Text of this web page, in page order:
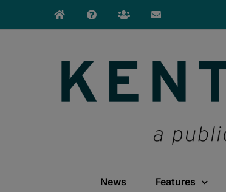
News Features